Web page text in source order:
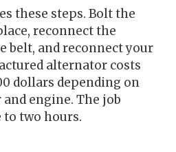
these steps. Bolt the
reconnect the
belt, and reconnect your
alternator costs
dollars depending on
and engine. The job
two hours.